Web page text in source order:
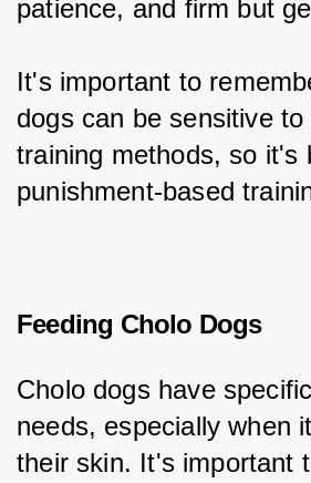
patience, and firm but
It's important to
dogs can be sensitive to
training methods, so it's
punishment-based
Feeding Cholo Dogs
Cholo dogs have
needs, especially when
their skin. It's important